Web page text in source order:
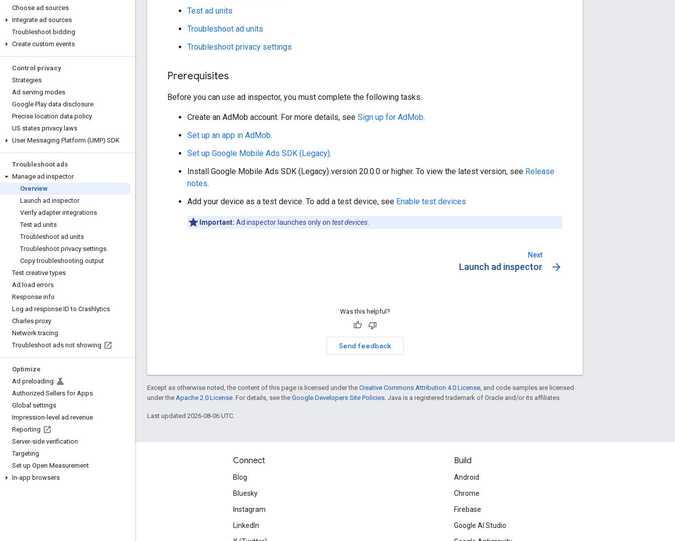
Choose ad sources
Integrate ad sources
Troubleshoot bidding
Create custom events
Control privacy
Strategies
Ad serving modes
Google Play data disclosure
Precise location data policy
US states privacy laws
User Messaging Platform (UMP) SDK
Troubleshoot ads
Manage ad inspector
Overview
Launch ad inspector
Verify adapter integrations
Test ad units
Troubleshoot ad units
Troubleshoot privacy settings
Copy troubleshooting output
Test creative types
Ad load errors
Response info
Log ad response ID to Crashlytics
Charles proxy
Network tracing
Troubleshoot ads not showing
Optimize
Ad preloading
Authorized Sellers for Apps
Global settings
Impression-level ad revenue
Reporting
Server-side verification
Targeting
Set up Open Measurement
In-app browsers
Test ad units
Troubleshoot ad units
Troubleshoot privacy settings
Prerequisites
Before you can use ad inspector, you must complete the following tasks:
Create an AdMob account. For more details, see Sign up for AdMob.
Set up an app in AdMob.
Set up Google Mobile Ads SDK (Legacy).
Install Google Mobile Ads SDK (Legacy) version 20.0.0 or higher. To view the latest version, see Release
notes.
Add your device as a test device. To add a test device, see Enable test devices
Important: Ad inspector launches only on test devices
Next
Launch ad inspector arrow_forward
Was this helpful?
Send feedback
Except as otherwise noted, the content of this page is licensed under the Creative Commons Attribution 4.0 License , and code samples are licensed
under the Apache 2.0 License . For details, see the Google Developers Site Policies . Java is a registered trademark of Oracle and/or its affiliates.
Last updated 2026-08-06 UTC.
Engage
Google Developer Program
Connect
Blog
Bluesky
Instagram
LinkedIn
Build
Android
Chrome
Firebase
Google AI Studio